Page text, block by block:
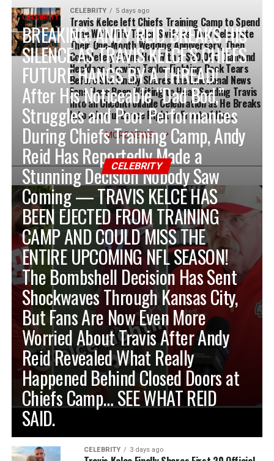
CELEBRITY 5 days ago
Travis Kelce left Chiefs Training Camp to Spend
Time With Wife Taylor Swift as They Celebrate
Their One-Month Wedding Anniversary, Then
Completely Stuns Her With a $20,000 Diamond
Necklace, Leaving Taylor Fighting Back Tears
Before She Finally Shares the Emotional News
Fans Have Been Waiting to Hear, Sending Travis
Into an Uncontrollable Celebration as He Breaks
Into a Joyful Dance Right in Front of Her…
MORE NEWS
CELEBRITY
CELEBRITY 3 days ago
BREAKING: ANDY REID BREAKS HIS
SILENCE AS TRAVIS KELCE’S CHIEFS
FUTURE HANGS BY A THREAD!
After His Noticeable “Dad Bod,”
Struggles and Poor Performances
During Chiefs Training Camp, Andy
Reid Has Reportedly Made a
Stunning Decision Nobody Saw
Coming — TRAVIS KELCE HAS
BEEN EJECTED FROM TRAINING
CAMP AND COULD MISS THE
ENTIRE UPCOMING NFL SEASON!
The Bombshell Decision Has Sent
Shockwaves Through Kansas City,
But Fans Are Now Even More
Worried About Travis After Andy
Reid Revealed What Really
Happened Behind Closed Doors at
Chiefs Camp… SEE WHAT REID
SAID.
CELEBRITY 3 days ago